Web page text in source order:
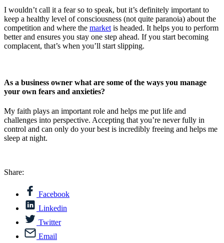
I wouldn’t call it a fear so to speak, but it’s definitely important to
keep a healthy level of consciousness (not quite paranoia) about the
competition and where the market is headed. It helps you to perform
better and ensures you stay one step ahead. If you start becoming
complacent, that’s when you’ll start slipping.
As a business owner what are some of the ways you manage
your own fears and anxieties?
My faith plays an important role and helps me put life and
challenges into perspective. Accepting that you’re never fully in
control and can only do your best is incredibly freeing and helps me
sleep at night.
Share:
Facebook
Linkedin
Twitter
Email